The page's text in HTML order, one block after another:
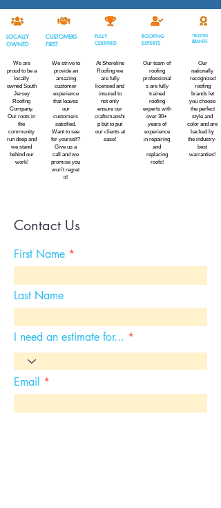
LOCALLY
OWNED
CUSTOMERS
FIRST
FULLY
CERTIFIED
ROOFING
EXPERTS
TRUSTED
BRANDS
We are
proud to be a
locally
owned South
Jersey
Roofing
Company.
Our roots in
the
community
run deep and
we stand
behind our
work!
We strive to
provide an
amazing
customer
experience
that leaves
our
customers
satisfied.
Want to see
for yourself?
Give us a
call and we
promise you
won’t regret
it!
At Shoreline
Roofing we
are fully
licensed and
insured to
not only
ensure our
craftsmanshi
p but to put
our clients at
ease!
Our team of
roofing
professional
s are fully
trained
roofing
experts with
over 30+
years of
experience
in repairing
and
replacing
roofs!
Our
nationally
recognized
roofing
brands let
you choose
the perfect
style and
color and are
backed by
the industry-
best
warranties!
Contact Us
First Name
Last Name
I need an estimate for...
Email